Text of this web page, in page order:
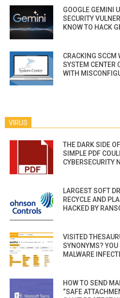
GOOGLE GEMINI
SECURITY
KNOW TO HACK
CRACKING SCCM
SYSTEM CENTER
WITH
VIRUS
THE DARK SIDE
SIMPLE PDF
CYBERSECURITY
LARGEST SOFT
RECYCLE AND
HACKED BY
VISITED
SYNONYMS?
MALWARE
HOW TO SEND
“SAFE